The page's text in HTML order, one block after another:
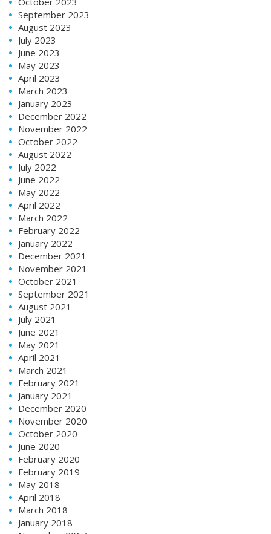
September 2023
August 2023
July 2023
June 2023
May 2023
April 2023
March 2023
January 2023
December 2022
November 2022
October 2022
August 2022
July 2022
June 2022
May 2022
April 2022
March 2022
February 2022
January 2022
December 2021
November 2021
October 2021
September 2021
August 2021
July 2021
June 2021
May 2021
April 2021
March 2021
February 2021
January 2021
December 2020
November 2020
October 2020
June 2020
February 2020
February 2019
May 2018
April 2018
March 2018
January 2018